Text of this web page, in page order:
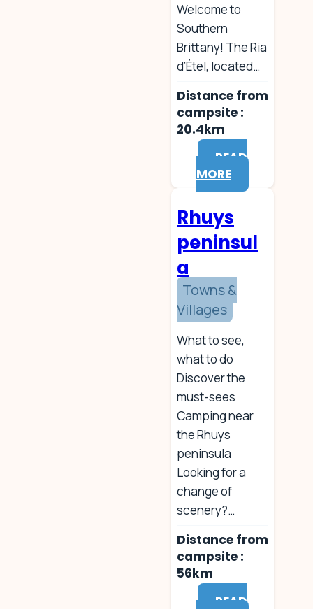
Welcome to
Southern
Brittany! The Ria
d’Étel, located…
Distance from
campsite :
20.4km
READ
MORE
Rhuys
peninsul
a
Towns &
Villages
What to see,
what to do
Discover the
must-sees
Camping near
the Rhuys
peninsula
Looking for a
change of
scenery?…
Distance from
campsite :
56km
READ